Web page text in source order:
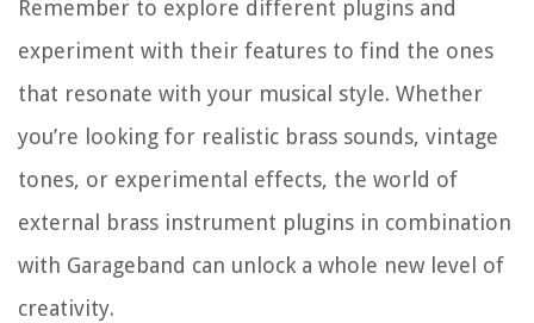
Remember to explore different plugins and
experiment with their features to find the ones
that resonate with your musical style. Whether
you’re looking for realistic brass sounds, vintage
tones, or experimental effects, the world of
external brass instrument plugins in combination
with Garageband can unlock a whole new level of
creativity.